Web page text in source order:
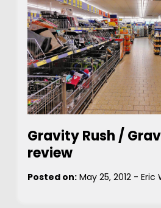
Gravity Rush /
review
Posted on: May 25, 2012 - Eric